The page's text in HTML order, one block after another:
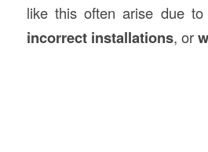
like this often arise due
incorrect installations, or